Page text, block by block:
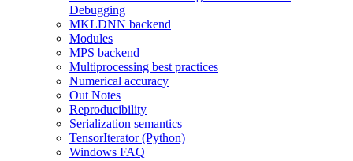
Debugging
MKLDNN backend
Modules
MPS backend
Multiprocessing best practices
Numerical accuracy
Out Notes
Reproducibility
Serialization semantics
TensorIterator (Python)
Windows FAQ